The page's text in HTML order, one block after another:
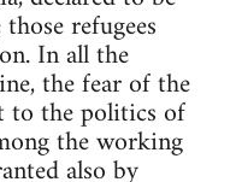
refugees
In all the
the fear of the
to the politics of
the working
also by